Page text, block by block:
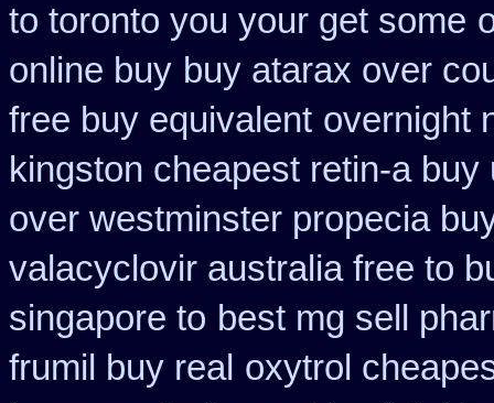
to toronto you your get some
online buy buy atarax over
free buy equivalent overnight
kingston cheapest retin-a buy
over westminster propecia
valacyclovir australia free to
singapore to best mg sell
frumil buy real oxytrol